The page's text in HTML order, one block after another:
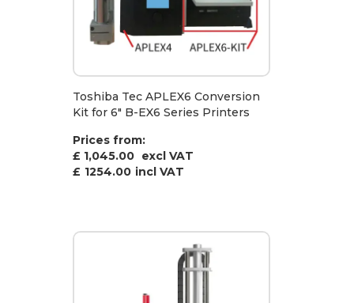
Toshiba Tec APLEX6 Conversion
Kit for 6" B-EX6 Series Printers
Prices from:
£ 1,045.00 excl VAT
£ 1254.00 incl VAT